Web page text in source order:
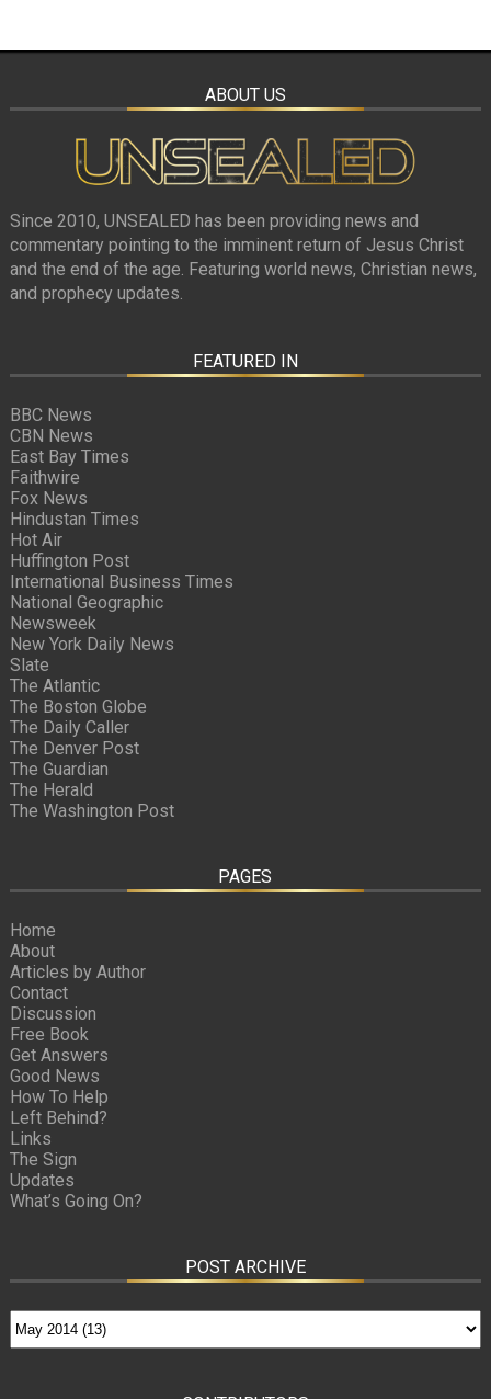
ABOUT US
Since 2010, UNSEALED has been providing news and
commentary pointing to the imminent return of Jesus Christ
and the end of the age. Featuring world news, Christian news,
and prophecy updates.
FEATURED IN
BBC News
CBN News
East Bay Times
Faithwire
Fox News
Hindustan Times
Hot Air
Huffington Post
International Business Times
National Geographic
Newsweek
New York Daily News
Slate
The Atlantic
The Boston Globe
The Daily Caller
The Denver Post
The Guardian
The Herald
The Washington Post
PAGES
Home
About
Articles by Author
Contact
Discussion
Free Book
Get Answers
Good News
How To Help
Left Behind?
Links
The Sign
Updates
What’s Going On?
POST ARCHIVE